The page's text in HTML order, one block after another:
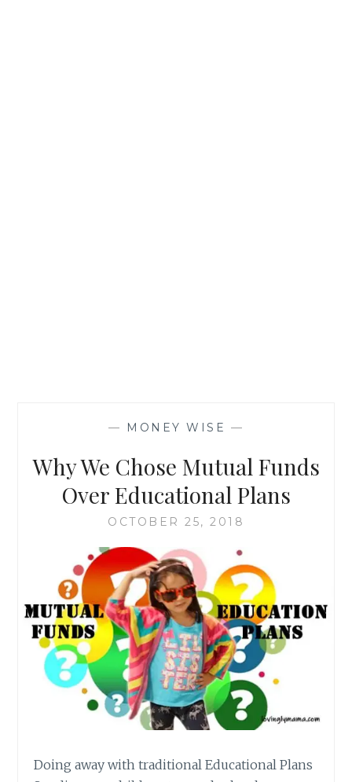
— MONEY WISE —
Why We Chose Mutual Funds
Over Educational Plans
OCTOBER 25, 2018
Doing away with traditional Educational Plans